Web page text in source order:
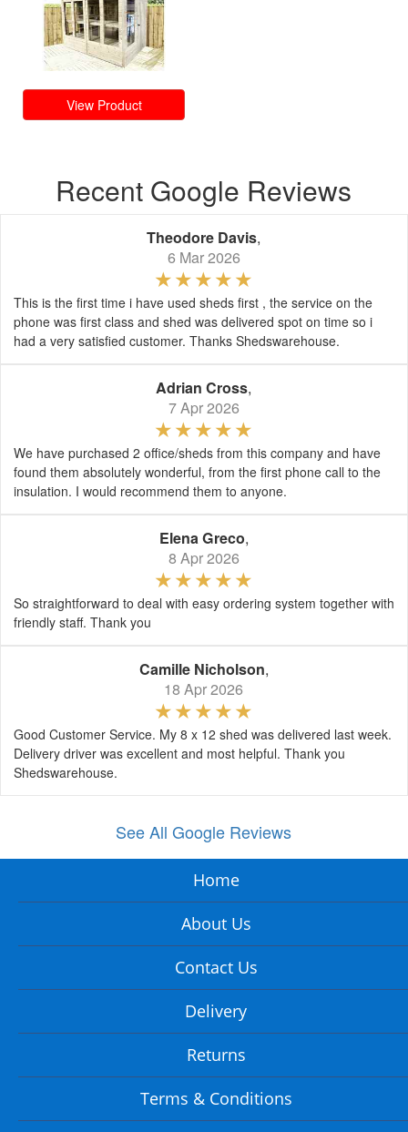
View Product
Recent Google Reviews
Theodore Davis,
6 Mar 2026
This is the first time i have used sheds first , the service on the
phone was first class and shed was delivered spot on time so i
had a very satisfied customer. Thanks Shedswarehouse.
Adrian Cross,
7 Apr 2026
We have purchased 2 office/sheds from this company and have
found them absolutely wonderful, from the first phone call to the
insulation. I would recommend them to anyone.
Elena Greco,
8 Apr 2026
So straightforward to deal with easy ordering system together with
friendly staff. Thank you
Camille Nicholson,
18 Apr 2026
Good Customer Service. My 8 x 12 shed was delivered last week.
Delivery driver was excellent and most helpful. Thank you
Shedswarehouse.
See All Google Reviews
Home
About Us
Contact Us
Delivery
Returns
Terms & Conditions